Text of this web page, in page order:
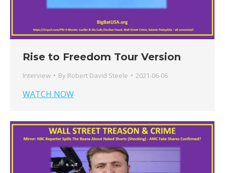
Rise to Freedom Tour Version
Interview By Robert David Steele 2021-06-06
WATCH NOW